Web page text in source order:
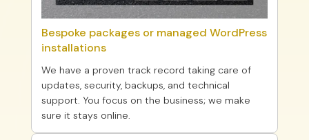
Bespoke packages or managed WordPress
installations
We have a proven track record taking care of
updates, security, backups, and technical
support. You focus on the business; we make
sure it stays online.